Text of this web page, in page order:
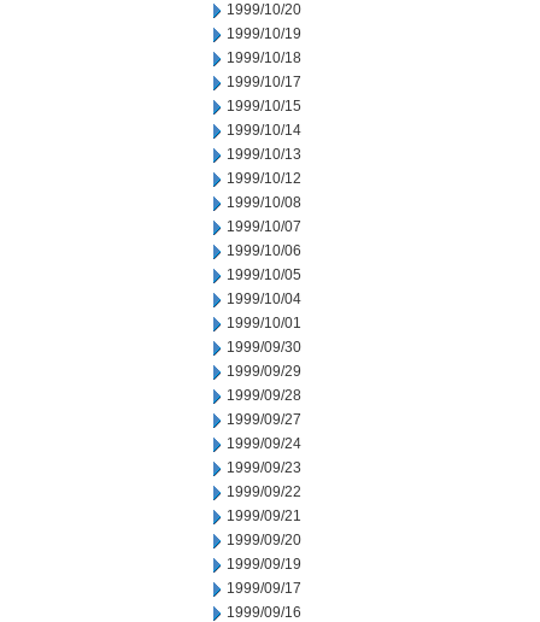
1999/10/20
1999/10/19
1999/10/18
1999/10/17
1999/10/15
1999/10/14
1999/10/13
1999/10/12
1999/10/08
1999/10/07
1999/10/06
1999/10/05
1999/10/04
1999/10/01
1999/09/30
1999/09/29
1999/09/28
1999/09/27
1999/09/24
1999/09/23
1999/09/22
1999/09/21
1999/09/20
1999/09/19
1999/09/17
1999/09/16